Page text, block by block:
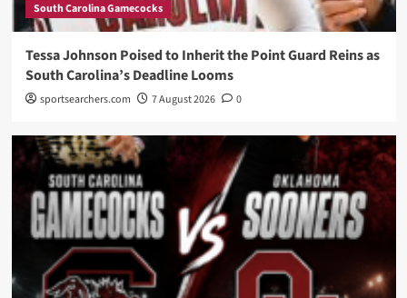
South Carolina Gamecocks
Tessa Johnson Poised to Inherit the Point Guard Reins as
South Carolina’s Deadline Looms
sportsearchers.com 7 August 2026 0